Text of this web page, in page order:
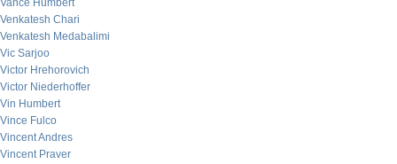
Vance Humbert
Venkatesh Chari
Venkatesh Medabalimi
Vic Sarjoo
Victor Hrehorovich
Victor Niederhoffer
Vin Humbert
Vince Fulco
Vincent Andres
Vincent Praver